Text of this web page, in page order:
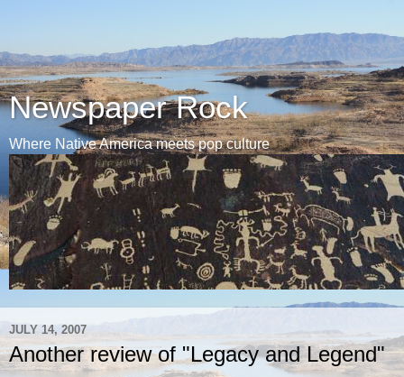
Newspaper Rock
Where Native America meets pop culture
JULY 14, 2007
Another review of "Legacy and Legend"